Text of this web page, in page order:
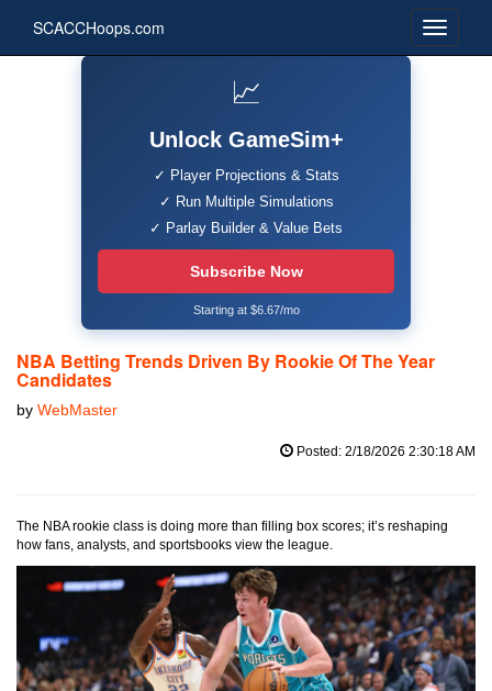
SCACCHoops.com
📈
Unlock GameSim+
✓ Player Projections & Stats
✓ Run Multiple Simulations
✓ Parlay Builder & Value Bets
Subscribe Now
Starting at $6.67/mo
NBA Betting Trends Driven By Rookie Of The Year
Candidates
by WebMaster
Posted: 2/18/2026 2:30:18 AM
The NBA rookie class is doing more than filling box scores; it’s reshaping
how fans, analysts, and sportsbooks view the league.